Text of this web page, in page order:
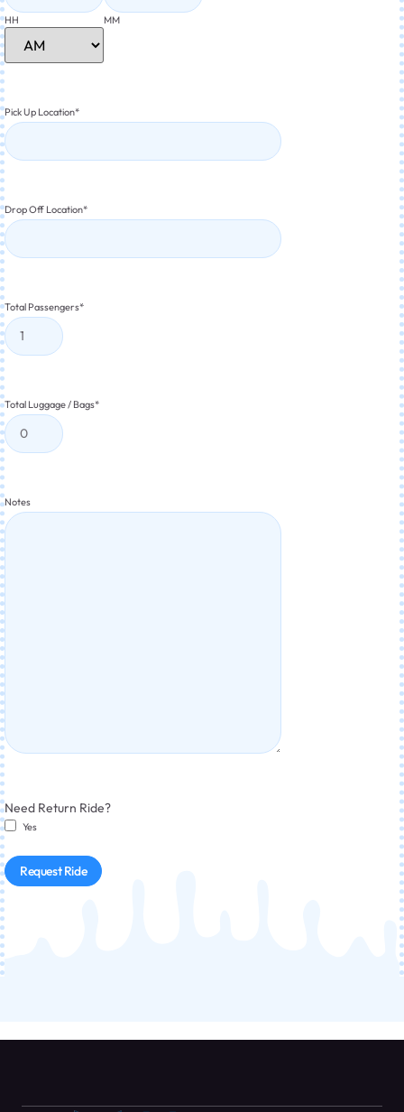
HH MM
Pick Up Location*
Drop Off Location*
Total Passengers*
Total Luggage / Bags*
Notes
Need Return Ride?
Yes
Request Ride